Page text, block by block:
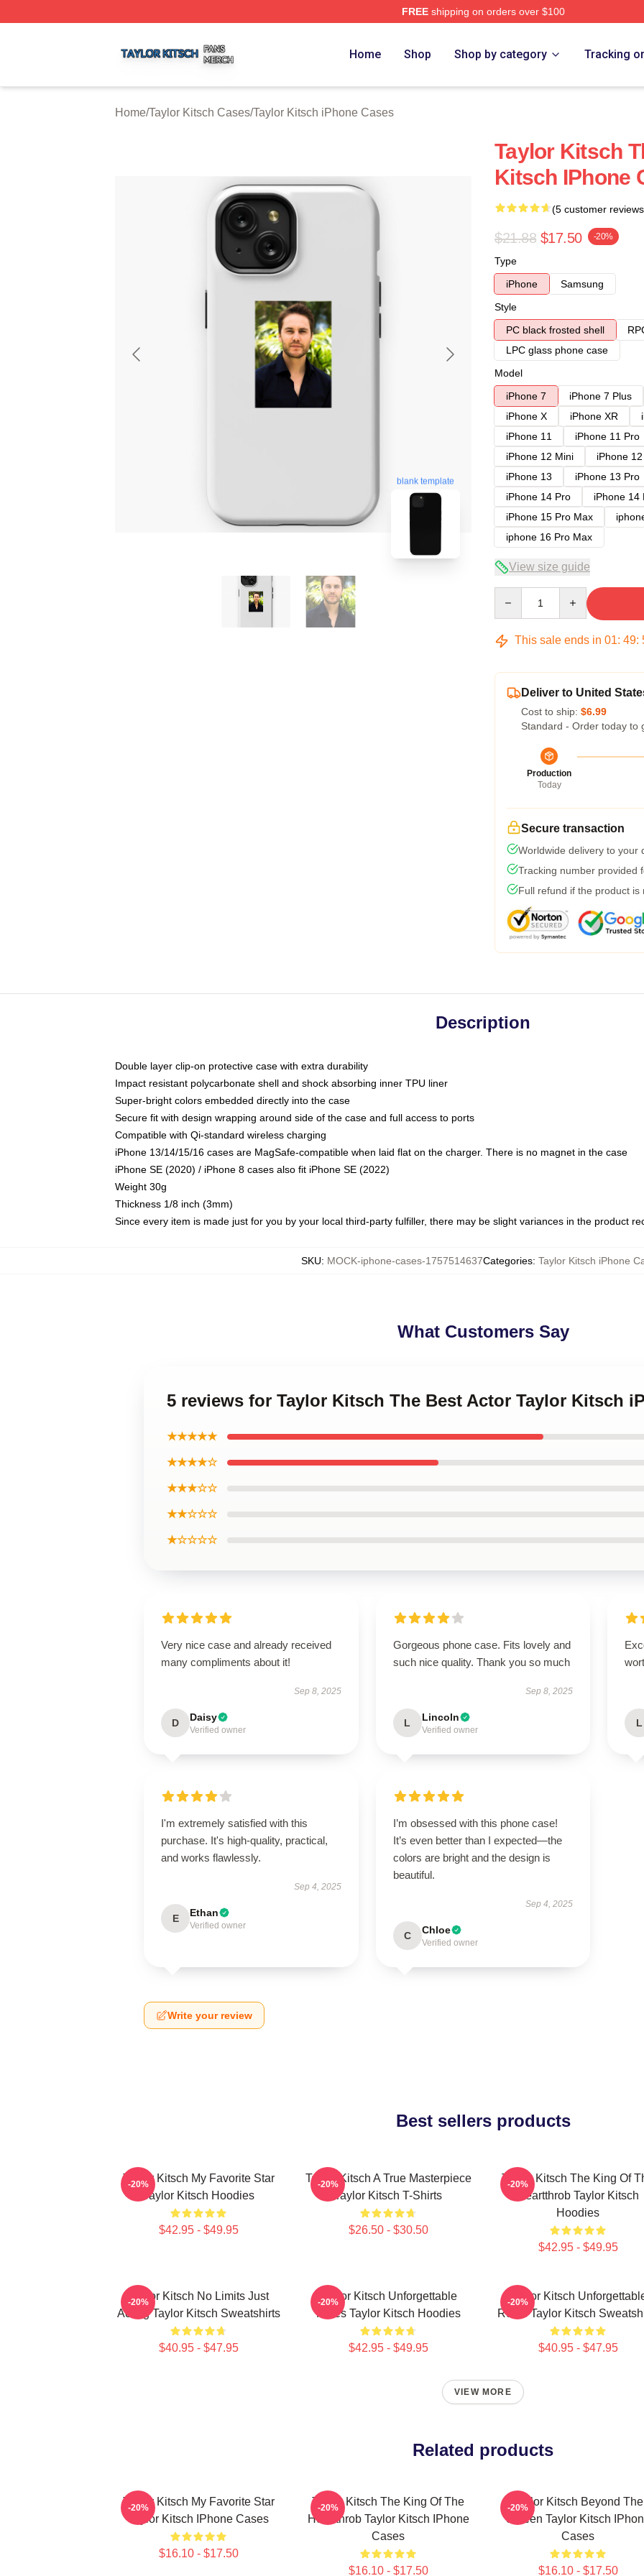
FREEshipping on orders over $100
Home Shop Shop by category Tracking
Home/Taylor Kitsch Cases/Taylor Kitsch iPhone Cases
blank template
Taylor Kitsch
Kitsch IPhone
(5 customer
$21.88 $17.50 -20%
Type
iPhone
Samsung
Style
PC black frosted shell
LPC glass phone case
Model
iPhone 7
iPhone 7 Plus
iPhone X
iPhone XR
iPhone 11
iPhone 11 Pro
iPhone 12 Mini
iPhone
iPhone 13
iPhone 13 Pro
iPhone 14 Pro
iPhone 14
iPhone 15 Pro Max
iphone 16 Pro Max
View size guide
This sale ends in 01: 49:
Deliver to United
Cost to ship: $6.99
Standard - Order today to
Production
Today
Secure transaction
Worldwide delivery to your
Tracking number provided
Full refund if the product is
Description
Double layer clip-on protective case with extra durability
Impact resistant polycarbonate shell and shock absorbing inner TPU liner
Super-bright colors embedded directly into the case
Secure fit with design wrapping around side of the case and full access to ports
Compatible with Qi-standard wireless charging
iPhone 13/14/15/16 cases are MagSafe-compatible when laid flat on the charger. There is no magnet in the case
iPhone SE (2020) / iPhone 8 cases also fit iPhone SE (2022)
Weight 30g
Thickness 1/8 inch (3mm)
Since every item is made just for you by your local third-party fulfiller, there may be slight variances in the product
SKU: MOCK-iphone-cases-1757514637Categories: Taylor Kitsch iPhone
What Customers Say
5 reviews for Taylor Kitsch The Best Actor Taylor Kitsch
★★★★★
★★★★☆
★★★☆☆
★★☆☆☆
★☆☆☆☆
Very nice case and already received
many compliments about it!
Sep 8, 2025
D Daisy
Verified owner
Gorgeous phone case. Fits lovely and
such nice quality. Thank you so much
Sep 8, 2025
L Lincoln
Verified owner
L
I'm extremely satisfied with this
purchase. It's high-quality, practical,
and works flawlessly.
Sep 4, 2025
E Ethan
Verified owner
I’m obsessed with this phone case!
It’s even better than I expected—the
colors are bright and the design is
beautiful.
Sep 4, 2025
C Chloe
Verified owner
Write your review
Best sellers products
Taylor Kitsch My Favorite Star
Taylor Kitsch Hoodies
$42.95 - $49.95
-20%
Taylor Kitsch A True Masterpiece
Taylor Kitsch T-Shirts
$26.50 - $30.50
-20%
Taylor Kitsch The King Of
Heartthrob Taylor Kitsch
Hoodies
$42.95 - $49.95
-20%
Taylor Kitsch No Limits Just
Acting Taylor Kitsch Sweatshirts
$40.95 - $47.95
-20%
Taylor Kitsch Unforgettable
Roles Taylor Kitsch Hoodies
$42.95 - $49.95
-20%
Taylor Kitsch
Roles Taylor Kitsch
$40.95 - $47.95
-20%
VIEW MORE
Related products
Taylor Kitsch My Favorite Star
Taylor Kitsch IPhone Cases
$16.10 - $17.50
-20%
Taylor Kitsch The King Of The
Heartthrob Taylor Kitsch IPhone
Cases
$16.10 - $17.50
-20%
Taylor Kitsch Beyond The
Screen Taylor Kitsch
Cases
$16.10 - $17.50
-20%